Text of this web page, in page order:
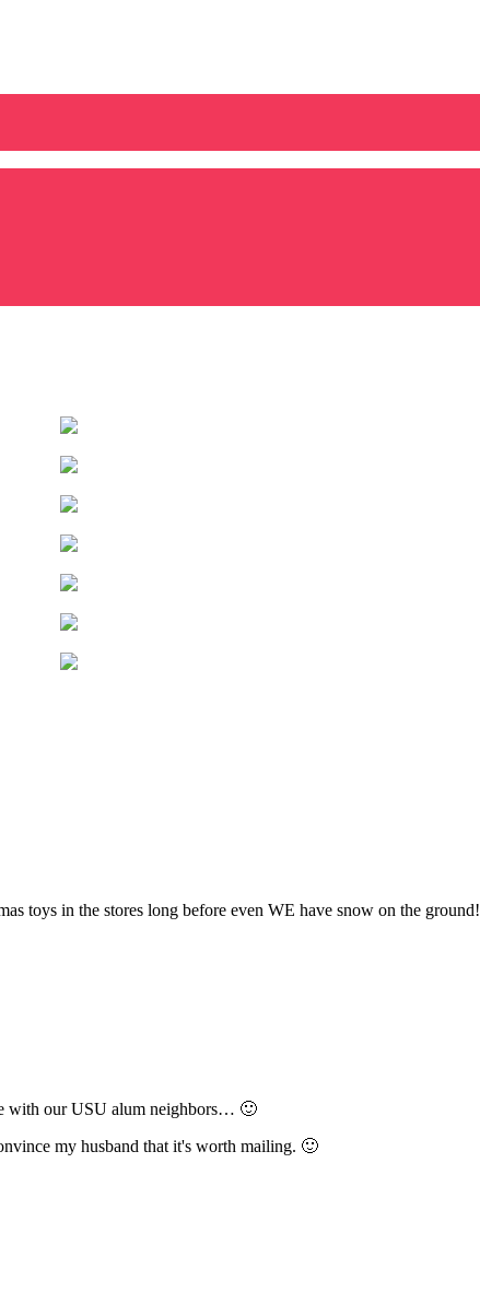
toys in the stores long before even WE have snow on the ground!
with our USU alum neighbors… 🙂
my husband that it's worth mailing. 🙂